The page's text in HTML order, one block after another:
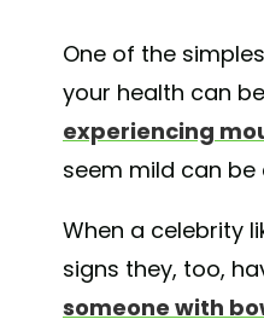
One of the
your health can
experiencing
seem mild can
When a celebrity
signs they, too,
someone with